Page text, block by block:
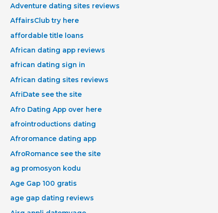
Adventure dating sites reviews
AffairsClub try here
affordable title loans
African dating app reviews
african dating sign in
African dating sites reviews
AfriDate see the site
Afro Dating App over here
afrointroductions dating
Afroromance dating app
AfroRomance see the site
ag promosyon kodu
Age Gap 100 gratis
age gap dating reviews